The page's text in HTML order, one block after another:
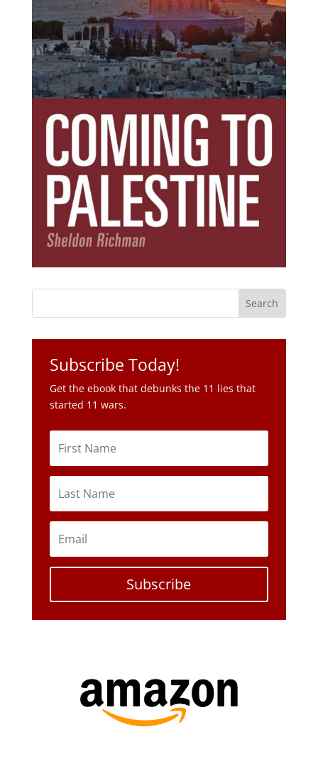
Subscribe Today!
Get the ebook that debunks the 11 lies that
started 11 wars.
Subscribe